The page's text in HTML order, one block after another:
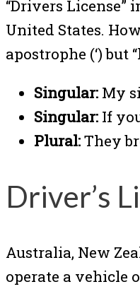
“Drivers
United States.
apostrophe (‘) but
Singular: My
Singular: If
Plural:They
Driver’s
Australia, New
operate a vehicle